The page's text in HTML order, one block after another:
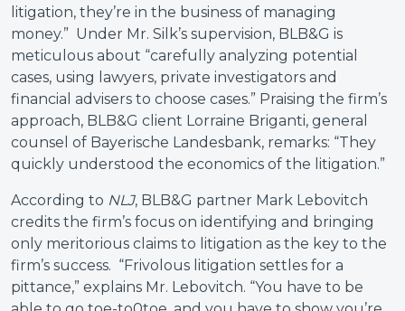
litigation, they’re in the business of managing
money.” Under Mr. Silk’s supervision, BLB&G is
meticulous about “carefully analyzing potential
cases, using lawyers, private investigators and
financial advisers to choose cases.” Praising the firm’s
approach, BLB&G client Lorraine Briganti, general
counsel of Bayerische Landesbank, remarks: “They
quickly understood the economics of the litigation.”
According to NLJ, BLB&G partner Mark Lebovitch
credits the firm’s focus on identifying and bringing
only meritorious claims to litigation as the key to the
firm’s success. “Frivolous litigation settles for a
pittance,” explains Mr. Lebovitch. “You have to be